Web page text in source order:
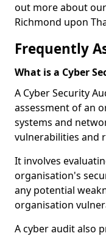
out more about
Richmond upon
Frequently
What is a Cyber
A Cyber Security
assessment of an
systems and
vulnerabilities and
It involves
organisation's
any potential
organisation
A cyber audit also